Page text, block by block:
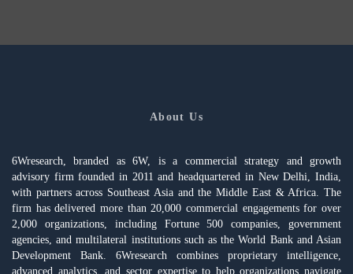
About Us
6Wresearch, branded as 6W, is a commercial strategy and growth
advisory firm founded in 2011 and headquartered in New Delhi, India,
with partners across Southeast Asia and the Middle East & Africa. The
firm has delivered more than 20,000 commercial engagements for over
2,000 organizations, including Fortune 500 companies, government
agencies, and multilateral institutions such as the World Bank and Asian
Development Bank. 6Wresearch combines proprietary intelligence,
advanced analytics, and sector expertise to help organizations navigate